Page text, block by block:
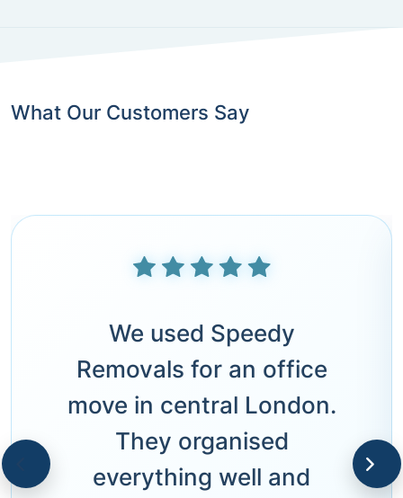
What Our Customers Say
We used Speedy
Removals for an office
move in central London.
They organised
everything well and